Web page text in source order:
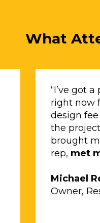
What
“I’ve got
right now
design
the
brought
rep, met
Michael
Owner,